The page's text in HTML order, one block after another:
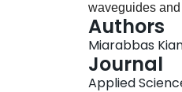
waveguides
with the
that the relative
the low
provide a
Authors
Miarabbas
Journal
Applied